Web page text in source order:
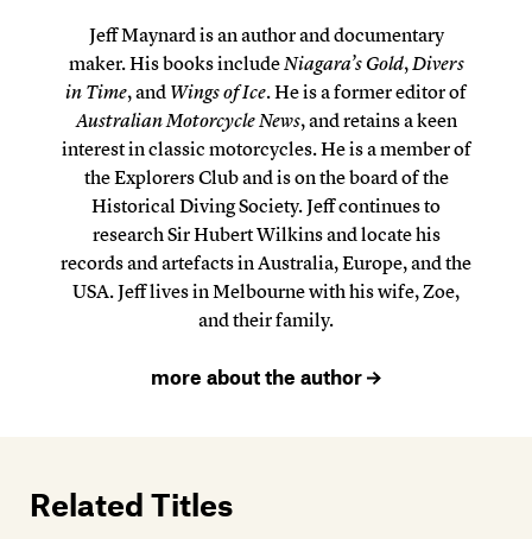
Jeff Maynard is an author and documentary
maker. His books include Niagara’s Gold, Divers
in Time, and Wings of Ice. He is a former editor of
Australian Motorcycle News, and retains a keen
interest in classic motorcycles. He is a member of
the Explorers Club and is on the board of the
Historical Diving Society. Jeff continues to
research Sir Hubert Wilkins and locate his
records and artefacts in Australia, Europe, and the
USA. Jeff lives in Melbourne with his wife, Zoe,
and their family.
more about the author
Related Titles